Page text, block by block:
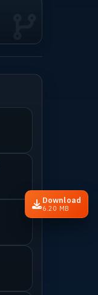
Download
6.20 MB